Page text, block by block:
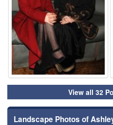
View all 32
Landscape Photos of